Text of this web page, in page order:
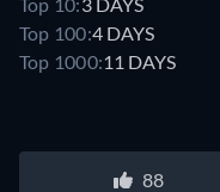
Top 100:4 DAYS
Top 1000:11 DAYS
88